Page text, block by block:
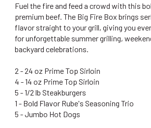
Fuel the fire and feed a crowd with this
premium beef. The Big Fire Box brings
flavor straight to your grill, giving you
for unforgettable summer grilling,
backyard celebrations.
2 - 24 oz Prime Top Sirloin
4 - 14 oz Prime Top Sirloin
5 - 1/2 lb Steakburgers
1 - Bold Flavor Rube's Seasoning Trio
5 - Jumbo Hot Dogs